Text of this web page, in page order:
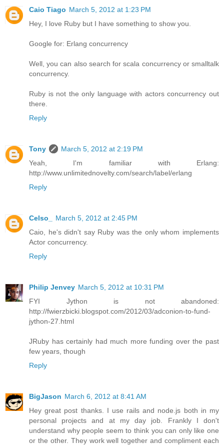
Caio Tiago March 5, 2012 at 1:23 PM
Hey, I love Ruby but I have something to show you.
Google for: Erlang concurrency
Well, you can also search for scala concurrency or smalltalk
concurrency.
Ruby is not the only language with actors concurrency out
there.
Reply
Tony
March 5, 2012 at 2:19 PM
Yeah, I'm familiar with Erlang:
http://www.unlimitednovelty.com/search/label/erlang
Reply
Celso_
March 5, 2012 at 2:45 PM
Caio, he's didn't say Ruby was the only whom implements
Actor concurrency.
Reply
Philip Jenvey March 5, 2012 at 10:31 PM
FYI Jython is not abandoned:
http://fwierzbicki.blogspot.com/2012/03/adconion-to-fund-
jython-27.html
JRuby has certainly had much more funding over the past
few years, though
Reply
BigJason March 6, 2012 at 8:41 AM
Hey great post thanks. I use rails and node.js both in my
personal projects and at my day job. Frankly I don't
understand why people seem to think you can only like one
or the other. They work well together and compliment each